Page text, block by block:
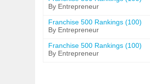
By Entrepreneur
Franchise 500 Rankings (100)
By Entrepreneur
Franchise 500 Rankings (100)
By Entrepreneur